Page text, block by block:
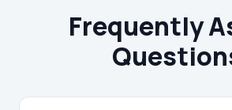
Frequently